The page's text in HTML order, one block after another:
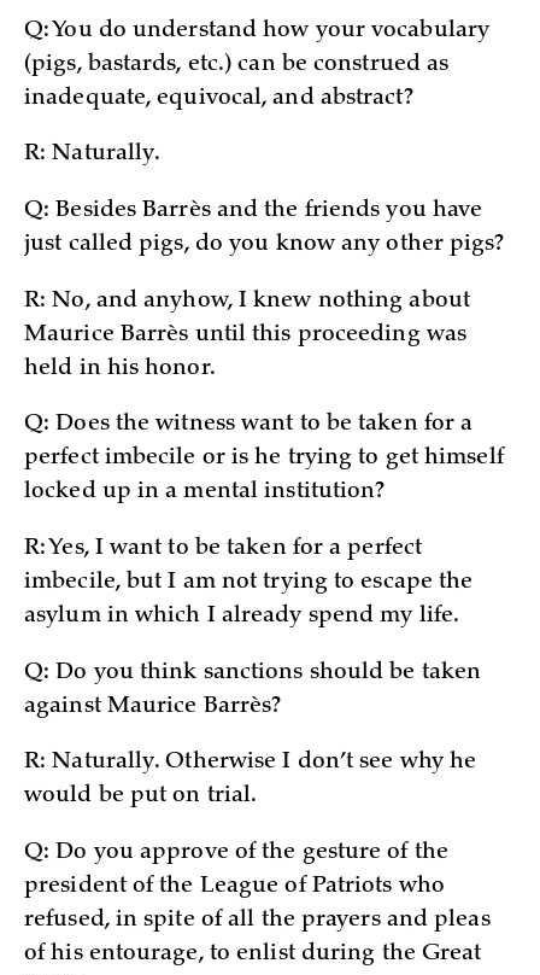
Q: You do understand how your vocabulary
(pigs, bastards, etc.) can be construed as
inadequate, equivocal, and abstract?
R: Naturally.
Q: Besides Barrès and the friends you have
just called pigs, do you know any other pigs?
R: No, and anyhow, I knew nothing about
Maurice Barrès until this proceeding was
held in his honor.
Q: Does the witness want to be taken for a
perfect imbecile or is he trying to get himself
locked up in a mental institution?
R: Yes, I want to be taken for a perfect
imbecile, but I am not trying to escape the
asylum in which I already spend my life.
Q: Do you think sanctions should be taken
against Maurice Barrès?
R: Naturally. Otherwise I don’t see why he
would be put on trial.
Q: Do you approve of the gesture of the
president of the League of Patriots who
refused, in spite of all the prayers and pleas
of his entourage, to enlist during the Great